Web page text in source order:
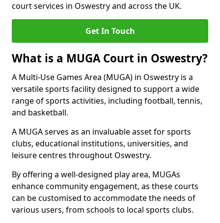
court services in Oswestry and across the UK.
Get In Touch
What is a MUGA Court in Oswestry?
A Multi-Use Games Area (MUGA) in Oswestry is a
versatile sports facility designed to support a wide
range of sports activities, including football, tennis,
and basketball.
A MUGA serves as an invaluable asset for sports
clubs, educational institutions, universities, and
leisure centres throughout Oswestry.
By offering a well-designed play area, MUGAs
enhance community engagement, as these courts
can be customised to accommodate the needs of
various users, from schools to local sports clubs.